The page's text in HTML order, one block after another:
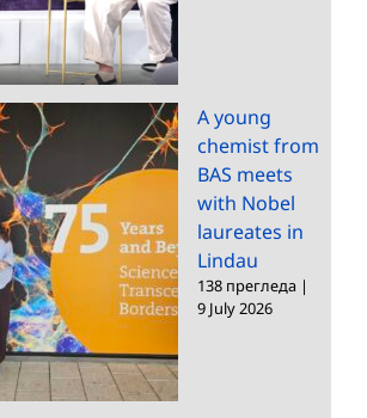
A young
chemist from
BAS meets
with Nobel
laureates in
Lindau
138 прегледа |
9 July 2026